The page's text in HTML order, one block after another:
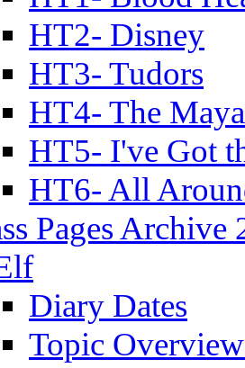
HT2- Disney
HT3- Tudors
HT4- The
HT5- I've Got
HT6- All
Pages Archive
Diary Dates
Topic